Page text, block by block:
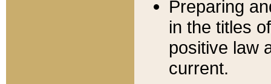
Preparing
in the titles
positive law
current.